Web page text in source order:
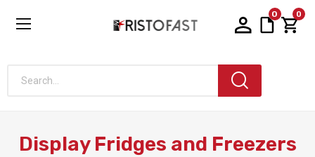
0 0
Search...
Display Fridges and Freezers